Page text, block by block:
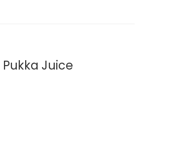
Juice